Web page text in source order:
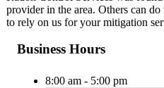
provider in the area. Others can
to rely on us for your mitigation
Business Hours
8:00 am - 5:00 pm